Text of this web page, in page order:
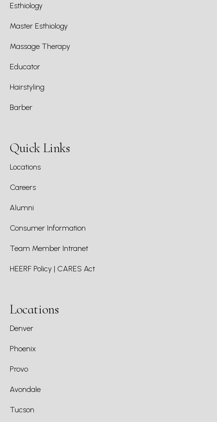
Esthiology
Master Esthiology
Massage Therapy
Educator
Hairstyling
Barber
Quick Links
Locations
Careers
Alumni
Consumer Information
Team Member Intranet
HEERF Policy | CARES Act
Locations
Denver
Phoenix
Provo
Avondale
Tucson